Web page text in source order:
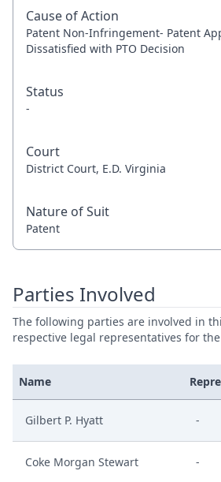
Cause of Action
Patent Non-Infringement- Patent
Dissatisfied with PTO Decision
Status
-
Court
District Court, E.D. Virginia
Nature of Suit
Patent
Parties Involved
The following parties are involved in
respective legal representatives for the
Name
Gilbert P. Hyatt -
Coke Morgan Stewart -